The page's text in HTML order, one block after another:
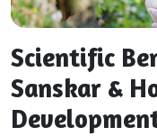
Scientific
Sanskar &